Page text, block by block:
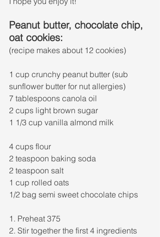
Peanut butter, chocolate chip,
oat cookies:
(recipe makes about 12 cookies)
1 cup crunchy peanut butter (sub
sunflower butter for nut allergies)
7 tablespoons canola oil
2 cups light brown sugar
1 1/3 cup vanilla almond milk
4 cups flour
2 teaspoon baking soda
2 teaspoon salt
1 cup rolled oats
1/2 bag semi sweet chocolate chips
1. Preheat 375
2. Stir together the first 4 ingredients